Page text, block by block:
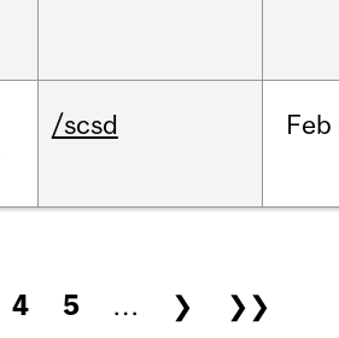
/scsd Feb
4 5 … ❯ ❯❯